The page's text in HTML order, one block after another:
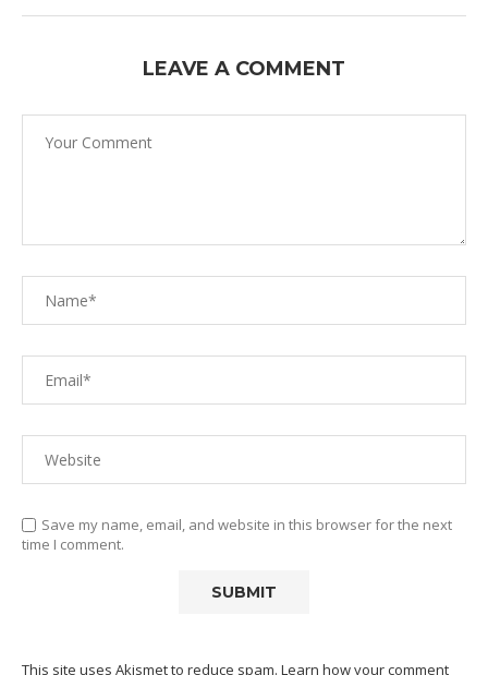
LEAVE A COMMENT
Save my name, email, and website in this browser for the next
time I comment.
This site uses Akismet to reduce spam. Learn how your comment